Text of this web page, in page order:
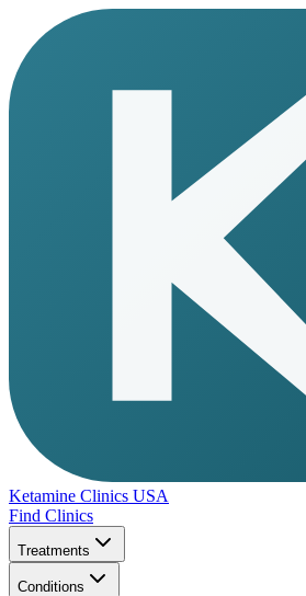
Ketamine Clinics USA
Find Clinics
Treatments
Conditions